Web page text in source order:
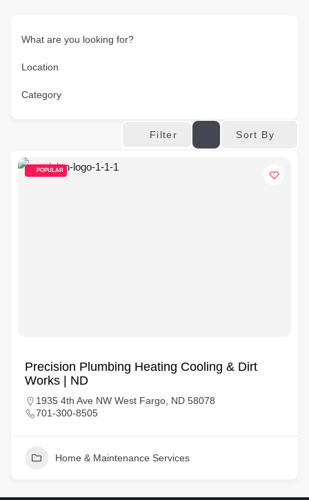
What are you looking for?
Location
Category
Filter Sort By
POPULAR
Precision Plumbing Heating Cooling & Dirt
Works | ND
1935 4th Ave NW West Fargo, ND 58078
701-300-8505
Home & Maintenance Services